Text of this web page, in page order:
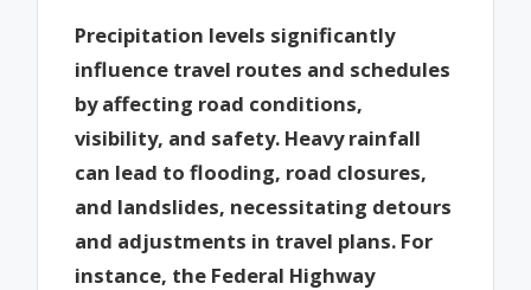
Precipitation levels significantly
influence travel routes and schedules
by affecting road conditions,
visibility, and safety. Heavy rainfall
can lead to flooding, road closures,
and landslides, necessitating detours
and adjustments in travel plans. For
instance, the Federal Highway